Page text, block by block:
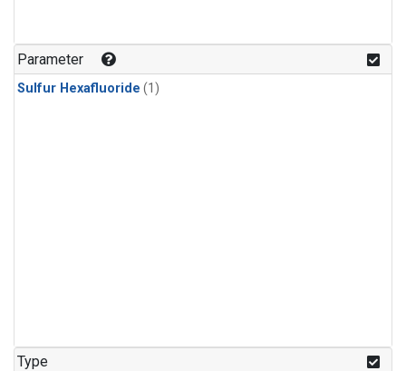
Parameter
Sulfur Hexafluoride (1)
Type